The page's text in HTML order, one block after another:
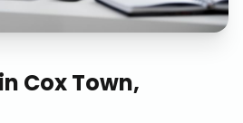
in Cox Town,